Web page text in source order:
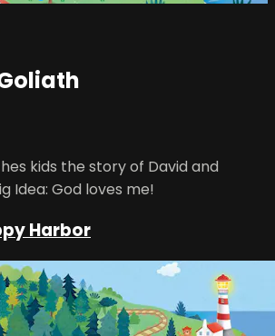
kids the story of David and
Idea: God loves me!
Harbor